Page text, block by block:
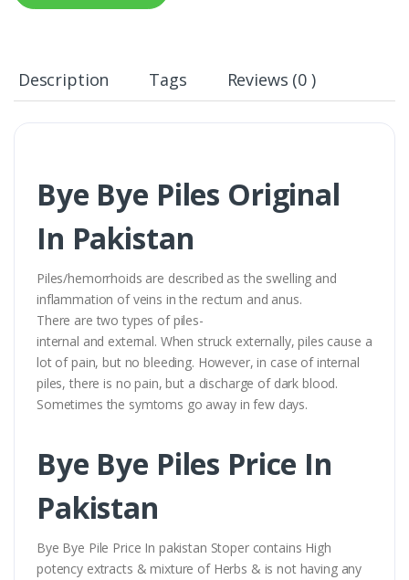
Description Tags Reviews (0 )
Bye Bye Piles Original
In Pakistan
Piles/hemorrhoids are described as the swelling and
inflammation of veins in the rectum and anus.
There are two types of piles-
internal and external. When struck externally, piles cause a
lot of pain, but no bleeding. However, in case of internal
piles, there is no pain, but a discharge of dark blood.
Sometimes the symtoms go away in few days.
Bye Bye Piles Price In
Pakistan
Bye Bye Pile Price In pakistan Stoper contains High
potency extracts & mixture of Herbs & is not having any